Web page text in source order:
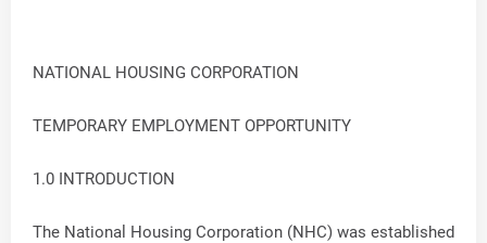
NATIONAL HOUSING CORPORATION
TEMPORARY EMPLOYMENT OPPORTUNITY
1.0 INTRODUCTION
The National Housing Corporation (NHC) was established